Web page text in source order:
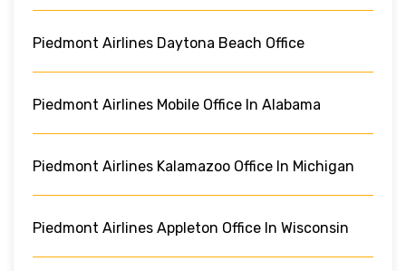
Piedmont Airlines Daytona Beach Office
Piedmont Airlines Mobile Office In Alabama
Piedmont Airlines Kalamazoo Office In Michigan
Piedmont Airlines Appleton Office In Wisconsin